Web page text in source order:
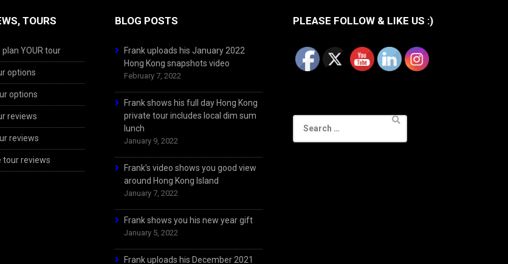
TOURS
plan YOUR tour
options
options
reviews
reviews
tour reviews
BLOG POSTS
Frank uploads his January 2022
Hong Kong snapshots video
February 7, 2022
Frank shows his full day Hong Kong
private tour includes local dim sum
lunch
January 9, 2022
Frank’s video shows you good view
around Hong Kong Island
January 7, 2022
Frank shows you his new year gift
January 5, 2022
Frank uploads his December 2021
PLEASE FOLLOW & LIKE US :)
for: